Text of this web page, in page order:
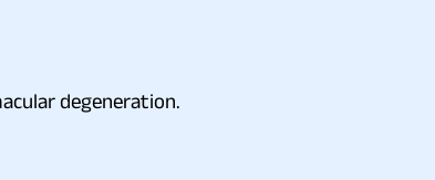
degeneration.